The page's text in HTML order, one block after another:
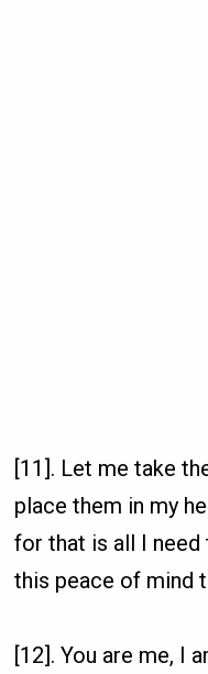
[11]. Let me take
place them in my
for that is all I need
this peace of mind
[12]. You are me, I